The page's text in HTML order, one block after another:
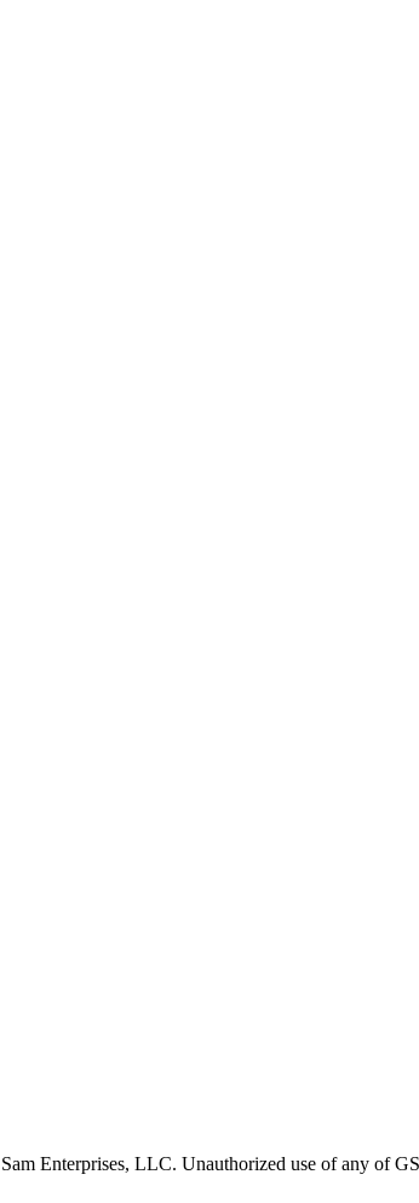
Enterprises, LLC. Unauthorized use of any of